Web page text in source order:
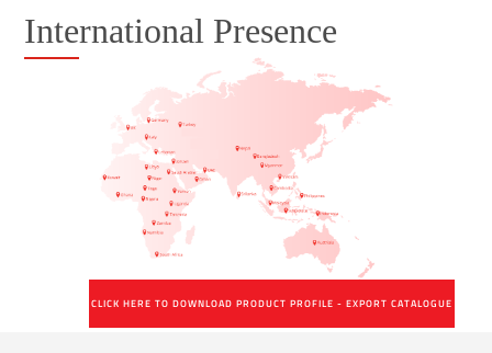
International Presence
CLICK HERE TO DOWNLOAD PRODUCT PROFILE - EXPORT CATALOGUE